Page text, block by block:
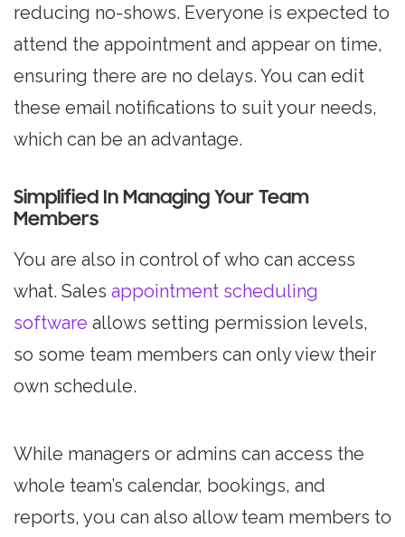
reducing no-shows. Everyone is expected to
attend the appointment and appear on time,
ensuring there are no delays. You can edit
these email notifications to suit your needs,
which can be an advantage.
Simplified In Managing Your Team
Members
You are also in control of who can access
what. Sales appointment scheduling
software allows setting permission levels,
so some team members can only view their
own schedule.
While managers or admins can access the
whole team’s calendar, bookings, and
reports, you can also allow team members to